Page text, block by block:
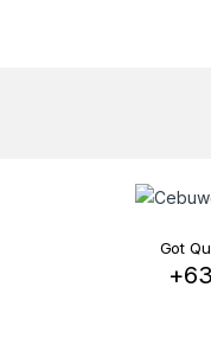
Got